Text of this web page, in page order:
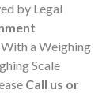
by Legal
a Weighing
Scale
Call us or